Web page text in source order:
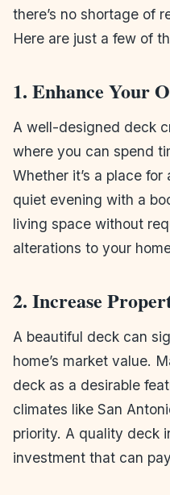
there’s no shortage of
Here are just a few of
1. Enhance Your
A well-designed deck
where you can spend
Whether it’s a place
quiet evening with a
living space without
alterations to your
2. Increase
A beautiful deck can
home’s market value.
deck as a desirable
climates like San
priority. A quality deck
investment that can